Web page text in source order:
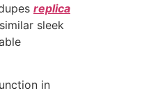
replica
sleek
in